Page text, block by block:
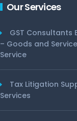
Our Services
GST Consultants
– Goods and
Service
Tax Litigation
Services